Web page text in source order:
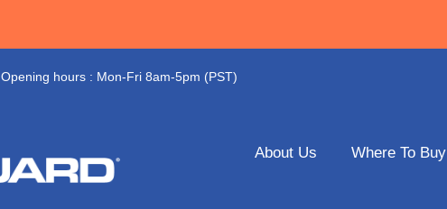
Opening hours : Mon-Fri 8am-5pm (PST)
About Us Where To Buy